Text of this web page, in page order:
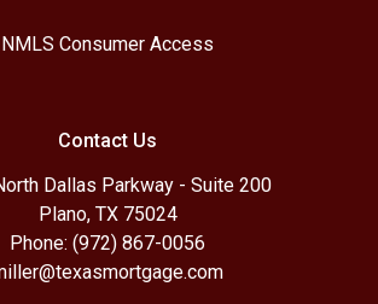
NMLS Consumer Access
Contact Us
Dallas Parkway - Suite 200
Plano, TX 75024
Phone: (972) 867-0056